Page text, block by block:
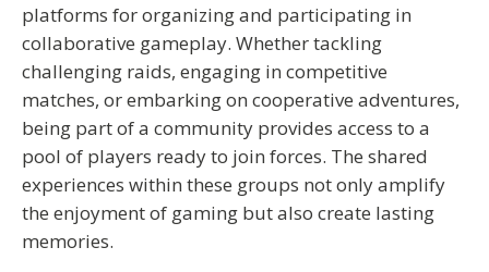
platforms for organizing and participating in
collaborative gameplay. Whether tackling
challenging raids, engaging in competitive
matches, or embarking on cooperative adventures,
being part of a community provides access to a
pool of players ready to join forces. The shared
experiences within these groups not only amplify
the enjoyment of gaming but also create lasting
memories.